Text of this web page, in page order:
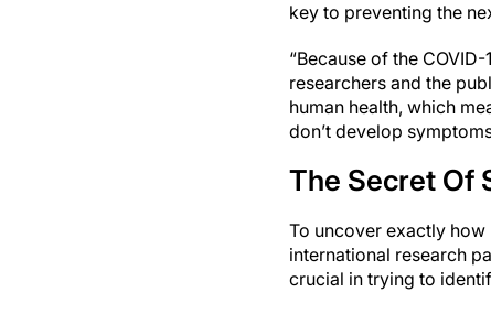
key to preventing the
“Because of the
researchers and the
human health, which
don’t develop
The Secret Of
To uncover exactly how
international research
crucial in trying to